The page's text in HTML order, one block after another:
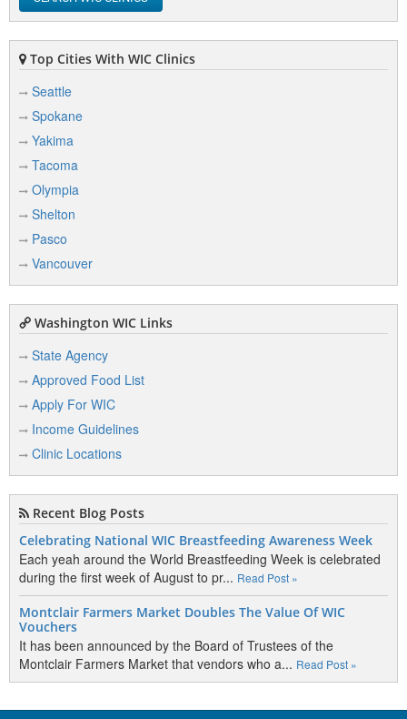
Top Cities With WIC Clinics
Seattle
Spokane
Yakima
Tacoma
Olympia
Shelton
Pasco
Vancouver
Washington WIC Links
State Agency
Approved Food List
Apply For WIC
Income Guidelines
Clinic Locations
Recent Blog Posts
Celebrating National WIC Breastfeeding Awareness Week
Each yeah around the World Breastfeeding Week is celebrated
during the first week of August to pr... Read Post »
Montclair Farmers Market Doubles The Value Of WIC
Vouchers
It has been announced by the Board of Trustees of the
Montclair Farmers Market that vendors who a... Read Post »